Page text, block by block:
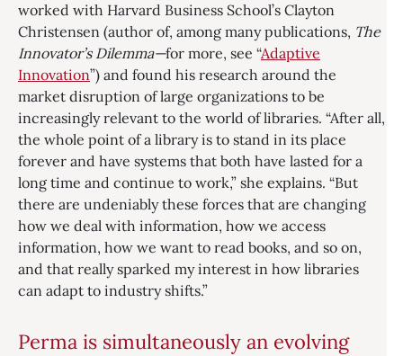
worked with Harvard Business School’s Clayton
Christensen (author of, among many publications, The
Innovator’s Dilemma—for more, see “Adaptive
Innovation”) and found his research around the
market disruption of large organizations to be
increasingly relevant to the world of libraries. “After all,
the whole point of a library is to stand in its place
forever and have systems that both have lasted for a
long time and continue to work,” she explains. “But
there are undeniably these forces that are changing
how we deal with information, how we access
information, how we want to read books, and so on,
and that really sparked my interest in how libraries
can adapt to industry shifts.”
Perma is simultaneously an evolving